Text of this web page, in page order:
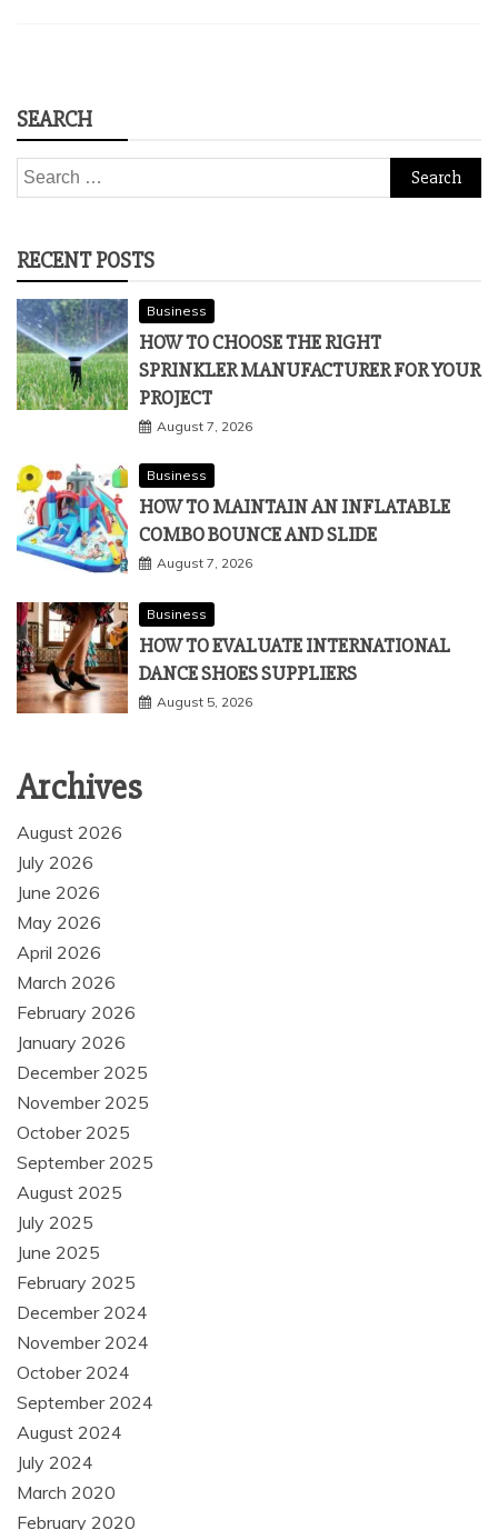
SEARCH
Search
for:
RECENT POSTS
Business
HOW TO CHOOSE THE RIGHT
SPRINKLER MANUFACTURER FOR YOUR
PROJECT
August 7, 2026
Business
HOW TO MAINTAIN AN INFLATABLE
COMBO BOUNCE AND SLIDE
August 7, 2026
Business
HOW TO EVALUATE INTERNATIONAL
DANCE SHOES SUPPLIERS
August 5, 2026
Archives
August 2026
July 2026
June 2026
May 2026
April 2026
March 2026
February 2026
January 2026
December 2025
November 2025
October 2025
September 2025
August 2025
July 2025
June 2025
February 2025
December 2024
November 2024
October 2024
September 2024
August 2024
July 2024
March 2020
February 2020